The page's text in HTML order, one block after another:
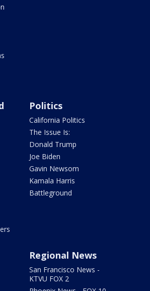
Politics
California Politics
The Issue Is:
Donald Trump
Joe Biden
Gavin Newsom
Kamala Harris
Battleground
Regional News
San Francisco News -
KTVU FOX 2